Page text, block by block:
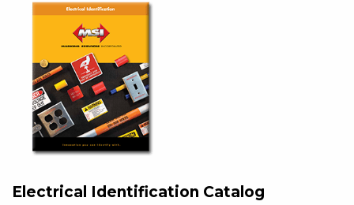
Electrical Identification Catalog